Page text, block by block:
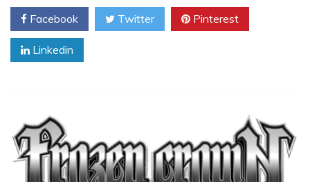
Facebook Twitter Pinterest
Linkedin